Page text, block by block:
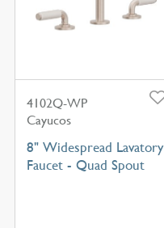
4102Q-WP
Cayucos
8" Widespread Lavatory
Faucet - Quad Spout